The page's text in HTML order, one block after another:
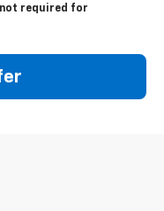
required for